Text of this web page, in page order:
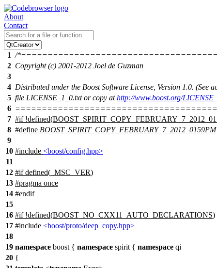
About
Contact
1 /
2 Copyright (c) 2001-2012 Joel de Guzman
3
4 Distributed under the Boost Software License, Version 1.0. (See
5 file LICENSE_1_0.txt or copy athttp://www.boost.org/
6
7 #if!defined(
8 #define BOOST_SPIRIT_COPY_FEBRUARY_7_2012_0159PM
9
10 #include <boost/config.hpp>
11
12 #ifdefined( _MSC_VER)
13 #pragma once
14 #endif
15
16 #if!defined(BOOST_NO_CXX11_AUTO_DECLARATIONS)
17 #include <boost/proto/deep_copy.hpp>
18
19 namespace boost { namespace spirit { namespace qi
20 {